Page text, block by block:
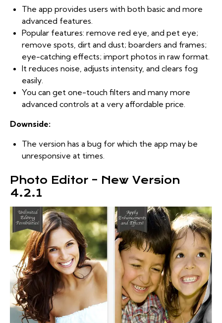
The app provides users with both basic and more
advanced features.
Popular features: remove red eye, and pet eye;
remove spots, dirt and dust; boarders and frames;
eye-catching effects; import photos in raw format.
It reduces noise, adjusts intensity, and clears fog
easily.
You can get one-touch filters and many more
advanced controls at a very affordable price.
Downside:
The version has a bug for which the app may be
unresponsive at times.
Photo Editor – New Version
4.2.1